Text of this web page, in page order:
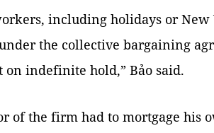
including holidays or New
the collective bargaining
on indefinite hold,” Bảo said.
of the firm had to mortgage his